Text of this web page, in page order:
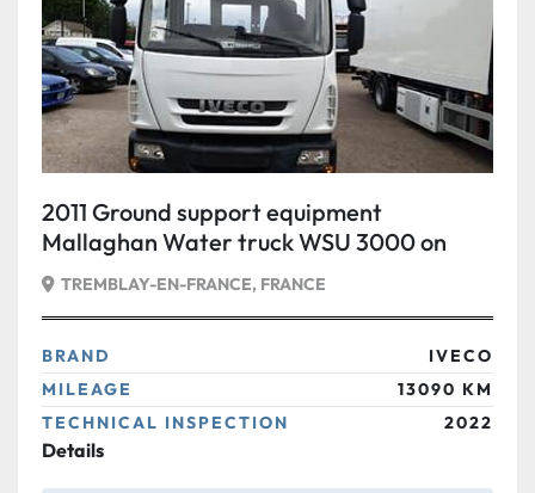
Condition
2011 Ground support equipment
Mallaghan Water truck WSU 3000 on
IVECO
TREMBLAY-EN-FRANCE, FRANCE
BRAND
IVECO
MILEAGE
13090 KM
TECHNICAL INSPECTION
2022
Details